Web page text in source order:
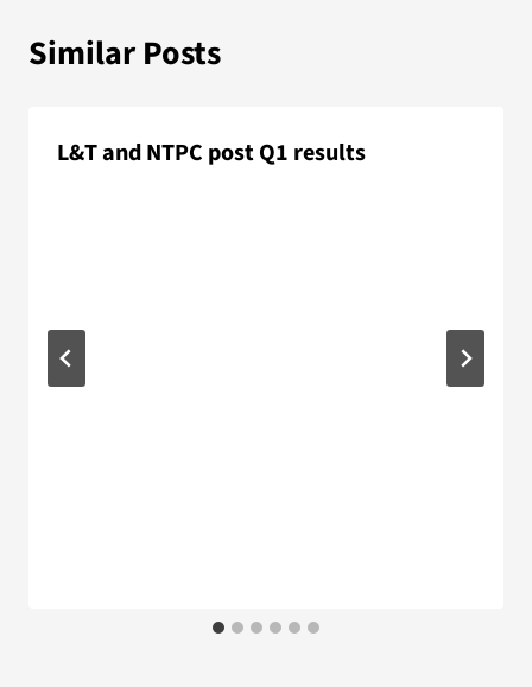
Similar Posts
L&T and NTPC post Q1 results